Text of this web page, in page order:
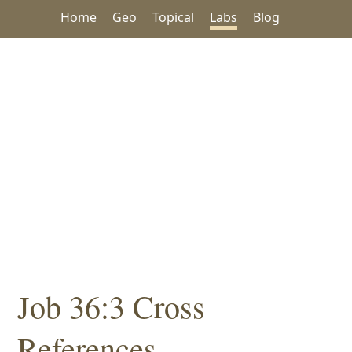
Home Geo Topical Labs Blog
Job 36:3 Cross